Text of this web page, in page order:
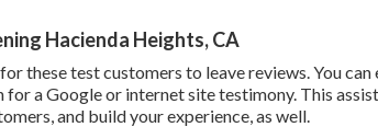
Hacienda Heights, CA
these test customers to leave reviews. You
a Google or internet site testimony. This
and build your experience, as well.